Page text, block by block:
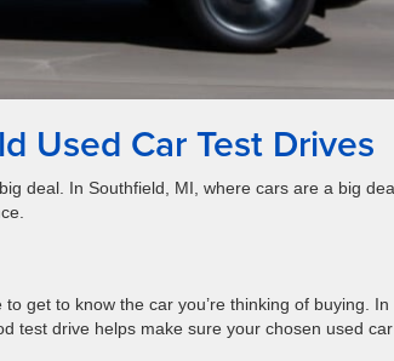
Used Car Test Drives
deal. In Southfield, MI, where cars are a big
get to know the car you’re thinking of buying. In
test drive helps make sure your chosen used